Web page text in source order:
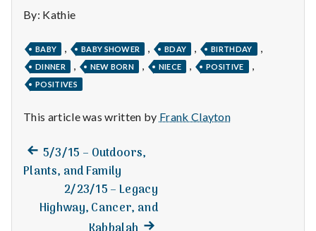
H
e
a
h
Depleting
By: Kathie
BABY BABY SHOWER BDAY BIRTHDAY
DINNER NEW BORN NIECE POSITIVE
POSITIVES
This article was written by Frank Clayton
Post
navigation
Previous
post:
5/3/15 – Outdoors,
Plants, and Family
2/23/15 – Legacy
Highway, Cancer, and
Next